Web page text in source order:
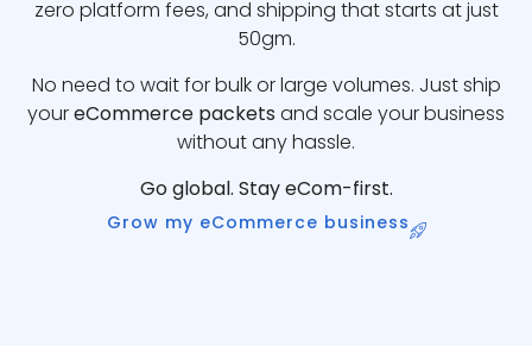
zero platform fees, and shipping that starts at just
50gm.
No need to wait for bulk or large volumes. Just ship
youreCommerce packets and scale your business
without any hassle.
Go global. Stay eCom-first.
Grow my eCommerce business